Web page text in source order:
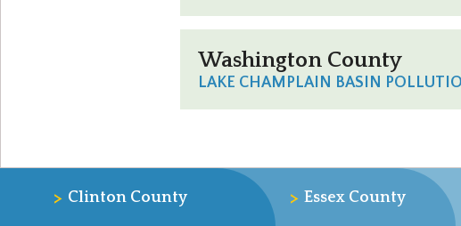
Washington County
LAKE CHAMPLAIN BASIN
> Clinton County > Essex County